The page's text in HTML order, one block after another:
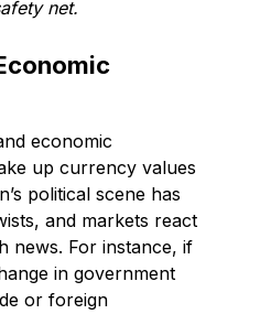
net.
economic
up currency values
political scene has
and markets react
news. For instance, if
in government
or foreign